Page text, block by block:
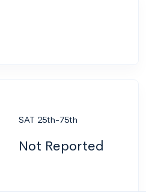
SAT 25th-75th
Not Reported